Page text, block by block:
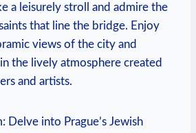
a leisurely stroll and admire the
that line the bridge. Enjoy⁤
views of the city and
the lively atmosphere created
and artists.
Delve into Prague’s Jewish